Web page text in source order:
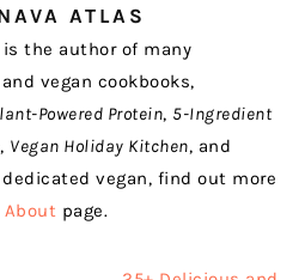
ATLAS
is the author of many
vegan cookbooks,
Powered Protein, 5-Ingredient
, Vegan Holiday Kitchen, and
vegan, find out more
About page.